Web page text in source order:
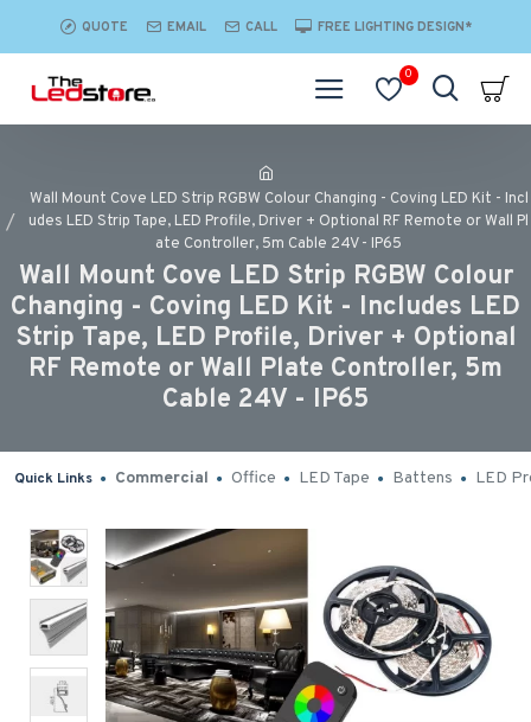
QUOTE EMAIL CALL FREE LIGHTING DESIGN*
0
Wall Mount Cove LED Strip RGBW Colour Changing - Coving LED Kit - Incl
udes LED Strip Tape, LED Profile, Driver + Optional RF Remote or Wall Pl
ate Controller, 5m Cable 24V - IP65
Wall Mount Cove LED Strip RGBW Colour
Changing - Coving LED Kit - Includes LED
Strip Tape, LED Profile, Driver + Optional
RF Remote or Wall Plate Controller, 5m
Cable 24V - IP65
Quick Links Commercial Office LED Tape Battens LED